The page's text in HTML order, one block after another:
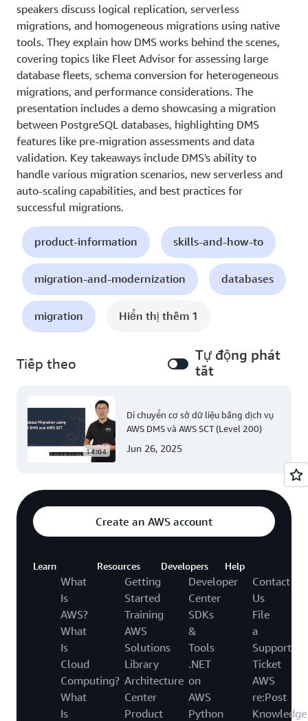
speakers discuss logical replication, serverless
migrations, and homogeneous migrations using native
tools. They explain how DMS works behind the scenes,
covering topics like Fleet Advisor for assessing large
database fleets, schema conversion for heterogeneous
migrations, and performance considerations. The
presentation includes a demo showcasing a migration
between PostgreSQL databases, highlighting DMS
features like pre-migration assessments and data
validation. Key takeaways include DMS's ability to
handle various migration scenarios, new serverless and
auto-scaling capabilities, and best practices for
successful migrations.
product-information skills-and-how-to
migration-and-modernization databases
migration Hiển thị thêm 1
Tiếp theo
Tự động phát
tắt
14:04
Di chuyển cơ sở dữ liệu bằng dịch vụ
AWS DMS và AWS SCT (Level 200)
Jun 26, 2025
Create an AWS account
Learn
What
Is
AWS?
What
Is
Cloud
Computing?
What
Is
Resources
Getting
Started
Training
AWS
Solutions
Library
Architecture
Center
Product
Developers
Developer
Center
SDKs
&
Tools
.NET
on
AWS
Python
Help
Contact
Us
File
a
Support
Ticket
AWS
re:Post
Knowledge